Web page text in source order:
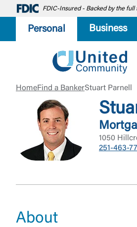
FDIC-Insured - Backed by the
Personal Business
HomeFind a BankerStuart Parnell
1050
251-463-
About